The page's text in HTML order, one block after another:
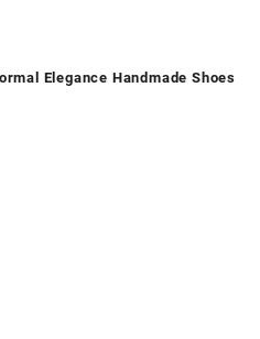
Elegance Handmade Shoes